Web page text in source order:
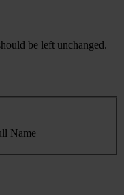
be left unchanged.
Name